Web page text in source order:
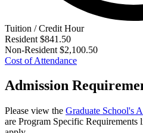
Tuition / Credit Hour
Resident $841.50
Non-Resident $2,100.50
Cost of Attendance
Admission
Please view the Graduate School's
are Program Specific